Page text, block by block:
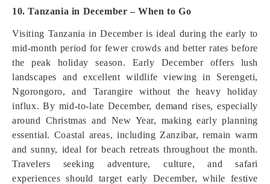
10. Tanzania in December – When to Go
Visiting Tanzania in December is ideal during the early to
mid-month period for fewer crowds and better rates before
the peak holiday season. Early December offers lush
landscapes and excellent wildlife viewing in Serengeti,
Ngorongoro, and Tarangire without the heavy holiday
influx. By mid-to-late December, demand rises, especially
around Christmas and New Year, making early planning
essential. Coastal areas, including Zanzibar, remain warm
and sunny, ideal for beach retreats throughout the month.
Travelers seeking adventure, culture, and safari
experiences should target early December, while festive